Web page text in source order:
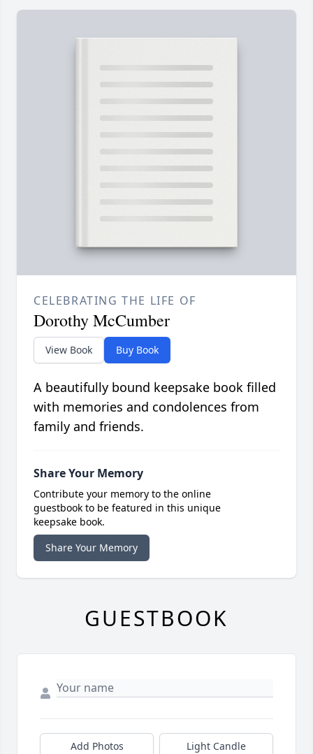
CELEBRATING THE LIFE OF
Dorothy McCumber
View Book Buy Book
A beautifully bound keepsake book filled
with memories and condolences from
family and friends.
Share Your Memory
Contribute your memory to the online
guestbook to be featured in this unique
keepsake book.
Share Your Memory
GUESTBOOK
Add Photos Light Candle